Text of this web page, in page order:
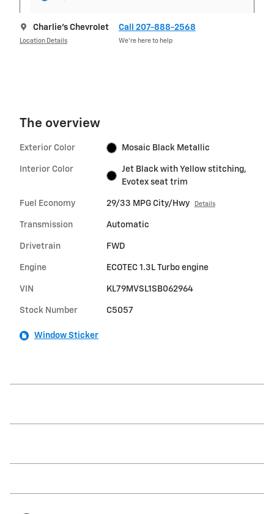
Charlie's Chevrolet
Location Details
Call 207-888-2568
We’re here to help
The overview
Exterior Color Mosaic Black Metallic
Interior Color
Jet Black with Yellow stitching,
Evotex seat trim
Fuel Economy 29/33 MPG City/Hwy Details
Transmission Automatic
Drivetrain FWD
Engine ECOTEC 1.3L Turbo engine
VIN KL79MVSL1SB062964
Stock Number C5057
Window Sticker